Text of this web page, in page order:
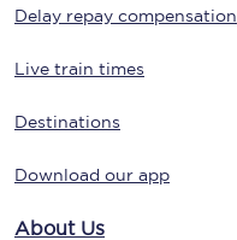
Delay repay compensation
Live train times
Destinations
Download our app
About Us